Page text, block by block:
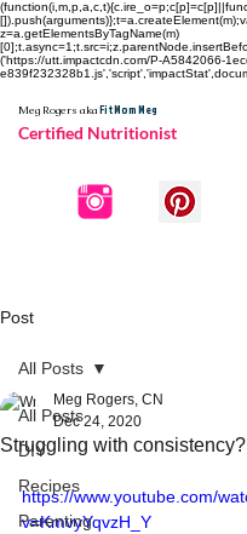
z=a.getElementsByTagName(m)
('https://utt.impactcdn.com/P-A5842066-
Meg Rogers akaFit Mom Meg
Certified Nutritionist
Post
All Posts
DIY
Recipes
Parenting
All Posts
Struggling with consistency?
Meg Rogers, CN
Dec 24, 2020
https://www.youtube.com/
v=KmvyYqvzH_Y